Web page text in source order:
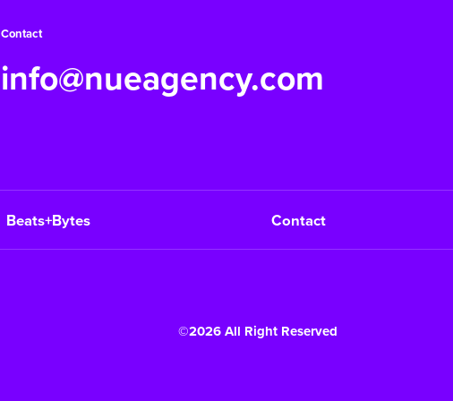
Contact
info@nueagency.com
Beats+Bytes Contact
©2026 All Right Reserved